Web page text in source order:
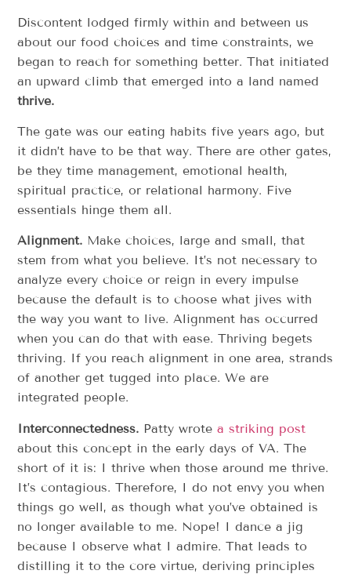
Discontent lodged firmly within and between us
about our food choices and time constraints, we
began to reach for something better. That initiated
an upward climb that emerged into a land named
thrive.
The gate was our eating habits five years ago, but
it didn’t have to be that way. There are other gates,
be they time management, emotional health,
spiritual practice, or relational harmony. Five
essentials hinge them all.
Alignment. Make choices, large and small, that
stem from what you believe. It’s not necessary to
analyze every choice or reign in every impulse
because the default is to choose what jives with
the way you want to live. Alignment has occurred
when you can do that with ease. Thriving begets
thriving. If you reach alignment in one area, strands
of another get tugged into place. We are
integrated people.
Interconnectedness. Patty wrotea striking post
about this concept in the early days of VA. The
short of it is: I thrive when those around me thrive.
It’s contagious. Therefore, I do not envy you when
things go well, as though what you’ve obtained is
no longer available to me. Nope! I dance a jig
because I observe what I admire. That leads to
distilling it to the core virtue, deriving principles